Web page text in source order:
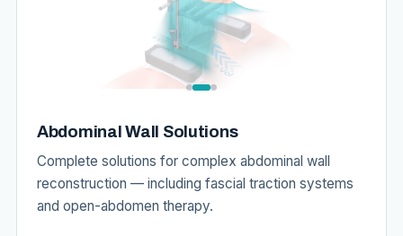
Abdominal Wall Solutions
Complete solutions for complex abdominal wall
reconstruction — including fascial traction systems
and open-abdomen therapy.